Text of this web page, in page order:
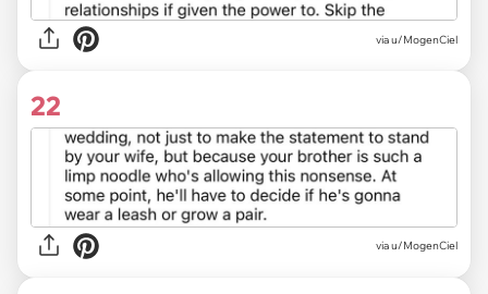
via u/MogenCiel
22
via u/MogenCiel